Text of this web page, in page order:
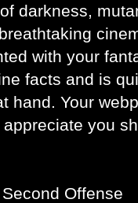
darkness,
with your
facts and is
hand. Your
you
Offense